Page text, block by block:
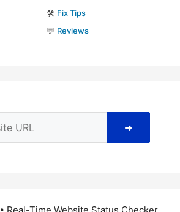
🛠️ Fix Tips
💬 Reviews
➜